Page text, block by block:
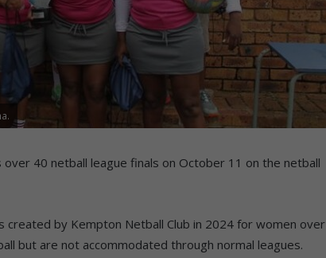
40 netball league finals on October 11 on the netball
created by Kempton Netball Club in 2024 for women over
but are not accommodated through normal leagues.